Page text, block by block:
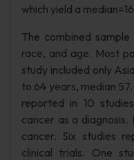
which yield a
The combined
race, and age. Most
study included only
to 64 years, median
reported in 10
cancer as a
cancer. Six studies
clinical trials. One